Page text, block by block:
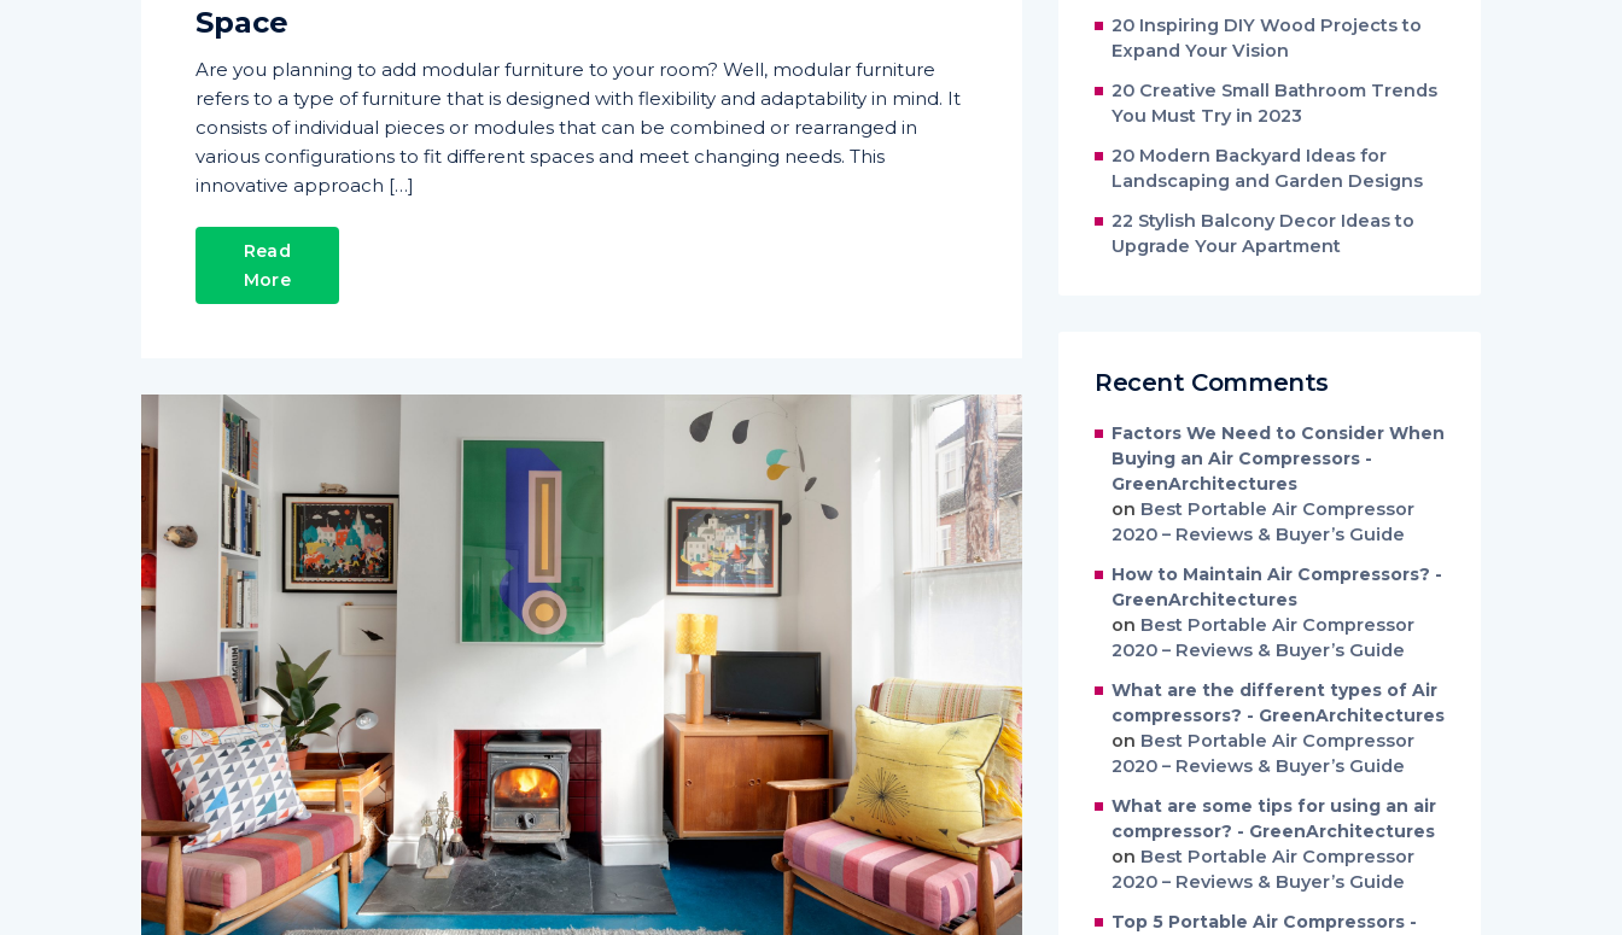
Space
Are you planning to add modular furniture to your room? Well, modular furniture
refers to a type of furniture that is designed with flexibility and adaptability in mind. It
consists of individual pieces or modules that can be combined or rearranged in
various configurations to fit different spaces and meet changing needs. This
innovative approach […]
Read
More
20 Inspiring DIY Wood Projects to
Expand Your Vision
20 Creative Small Bathroom Trends
You Must Try in 2023
20 Modern Backyard Ideas for
Landscaping and Garden Designs
22 Stylish Balcony Decor Ideas to
Upgrade Your Apartment
Recent Comments
Factors We Need to Consider When
Buying an Air Compressors -
GreenArchitectures
on Best Portable Air Compressor
2020 – Reviews & Buyer’s Guide
How to Maintain Air Compressors? -
GreenArchitectures
on Best Portable Air Compressor
2020 – Reviews & Buyer’s Guide
What are the different types of Air
compressors? - GreenArchitectures
on Best Portable Air Compressor
2020 – Reviews & Buyer’s Guide
What are some tips for using an air
compressor? - GreenArchitectures
on Best Portable Air Compressor
2020 – Reviews & Buyer’s Guide
Top 5 Portable Air Compressors -